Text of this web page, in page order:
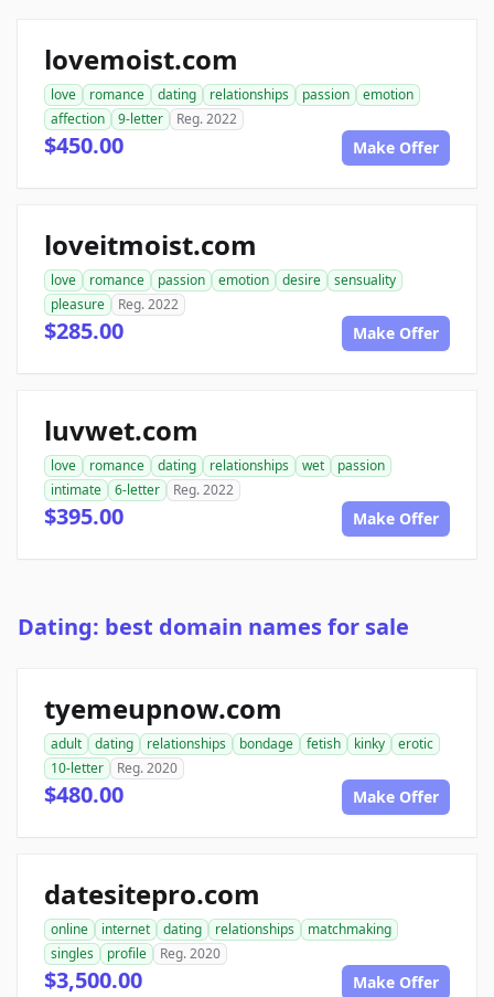
lovemoist.com
love romance dating relationships passion
emotion
affection
9-letter Reg. 2022
$450.00 Make Offer
loveitmoist.com
love romance passion emotion desire
sensuality
pleasure
Reg. 2022
$285.00 Make Offer
luvwet.com
love romance dating relationships wet
passion
intimate
6-letter Reg. 2022
$395.00 Make Offer
Dating: best domain names for sale
tyemeupnow.com
adult dating relationships bondage fetish kinky
erotic
10-letter
Reg. 2020
$480.00 Make Offer
datesitepro.com
online internet dating relationships
matchmaking
singles
profile Reg. 2020
$3,500.00 Make Offer